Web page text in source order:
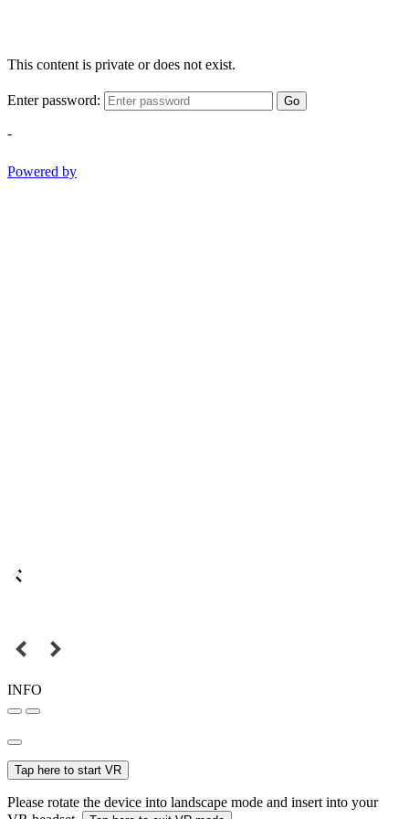
This content is private or does not exist.
Enter password: Go
-
Powered by
INFO
Tap here to start VR
Please rotate the device into landscape mode and insert into your